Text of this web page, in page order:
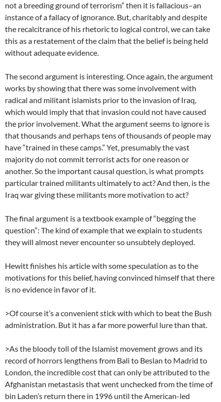
not a breeding ground of terrorism” then it is fallacious–an
instance of a fallacy of ignorance. But, charitably and despite
the recalcitrance of his rhetoric to logical control, we can take
this as a restatement of the claim that the belief is being held
without adequate evidence.
The second argument is interesting. Once again, the argument
works by showing that there was some involvement with
radical and militant islamists prior to the invasion of Iraq,
which would imply that that invasion could not have caused
the prior involvement. What the argument seems to ignore is
that thousands and perhaps tens of thousands of people may
have “trained in these camps.” Yet, presumably the vast
majority do not commit terrorist acts for one reason or
another. So the important causal question, is what prompts
particular trained militants ultimately to act? And then, is the
Iraq war giving these militants more motivation to act?
The final argument is a textbook example of “begging the
question”: The kind of example that we explain to students
they will almost never encounter so unsubtely deployed.
Hewitt finishes his article with some speculation as to the
motivations for this belief, having convinced himself that there
is no evidence in favor of it.
>Of course it’s a convenient stick with which to beat the Bush
administration. But it has a far more powerful lure than that.
>As the bloody toll of the Islamist movement grows and its
record of horrors lengthens from Bali to Beslan to Madrid to
London, the incredible cost that can only be attributed to the
Afghanistan metastasis that went unchecked from the time of
bin Laden’s return there in 1996 until the American-led